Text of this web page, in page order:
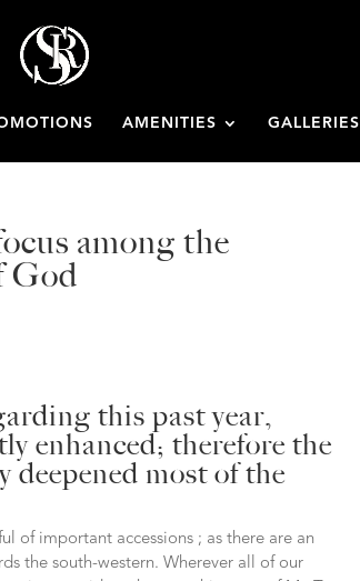
AMENITIES GALLERIES
among the
God
this past year,
enhanced; therefore the
deepened most of the
of important accessions ; as there are an
the south-western. Wherever all of our